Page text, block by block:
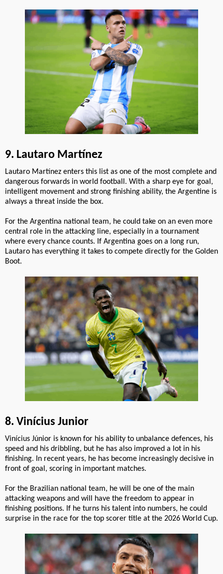
9. Lautaro Martínez
Lautaro Martínez enters this list as one of the most complete and
dangerous forwards in world football. With a sharp eye for goal,
intelligent movement and strong finishing ability, the Argentine is
always a threat inside the box.
For the Argentina national team, he could take on an even more
central role in the attacking line, especially in a tournament
where every chance counts. If Argentina goes on a long run,
Lautaro has everything it takes to compete directly for the Golden
Boot.
8. Vinícius Junior
Vinícius Júnior is known for his ability to unbalance defences, his
speed and his dribbling, but he has also improved a lot in his
finishing. In recent years, he has become increasingly decisive in
front of goal, scoring in important matches.
For the Brazilian national team, he will be one of the main
attacking weapons and will have the freedom to appear in
finishing positions. If he turns his talent into numbers, he could
surprise in the race for the top scorer title at the 2026 World Cup.